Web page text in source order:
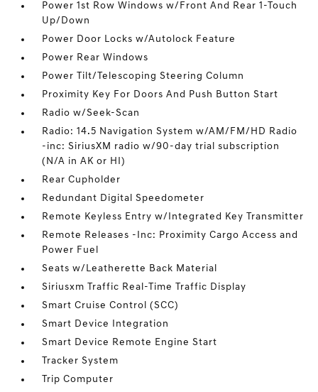
Power 1st Row Windows w/Front And Rear 1-Touch
Up/Down
Power Door Locks w/Autolock Feature
Power Rear Windows
Power Tilt/Telescoping Steering Column
Proximity Key For Doors And Push Button Start
Radio w/Seek-Scan
Radio: 14.5 Navigation System w/AM/FM/HD Radio
-inc: SiriusXM radio w/90-day trial subscription
(N/A in AK or HI)
Rear Cupholder
Redundant Digital Speedometer
Remote Keyless Entry w/Integrated Key Transmitter
Remote Releases -Inc: Proximity Cargo Access and
Power Fuel
Seats w/Leatherette Back Material
Siriusxm Traffic Real-Time Traffic Display
Smart Cruise Control (SCC)
Smart Device Integration
Smart Device Remote Engine Start
Tracker System
Trip Computer